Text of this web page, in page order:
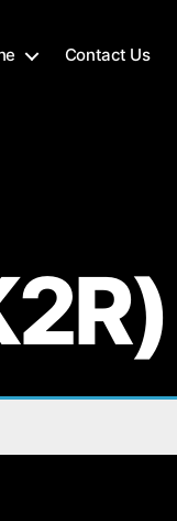
Contact Us